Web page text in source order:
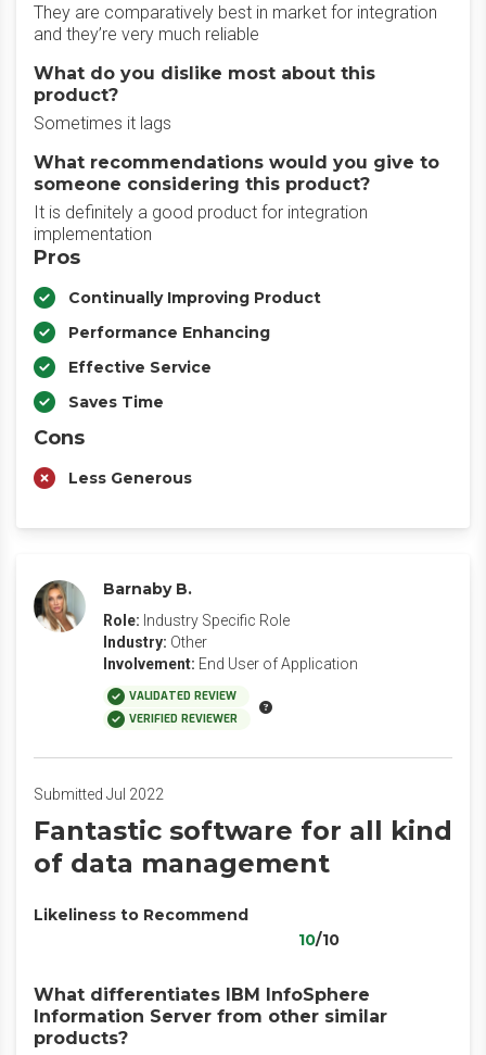
They are comparatively best in market for integration
and they’re very much reliable
What do you dislike most about this
product?
Sometimes it lags
What recommendations would you give to
someone considering this product?
It is definitely a good product for integration
implementation
Pros
Continually Improving Product
Performance Enhancing
Effective Service
Saves Time
Cons
Less Generous
Barnaby B.
Role: Industry Specific Role
Industry: Other
Involvement: End User of Application
VALIDATED REVIEW
VERIFIED REVIEWER
Submitted Jul 2022
Fantastic software for all kind
of data management
Likeliness to Recommend
10/10
What differentiates IBM InfoSphere
Information Server from other similar
products?